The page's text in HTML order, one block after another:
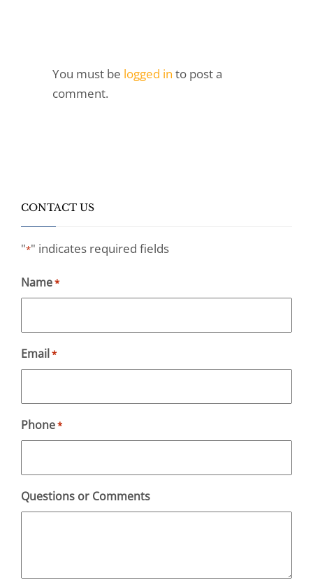
You must be logged in to post a
comment.
CONTACT US
"*" indicates required fields
Name*
Email *
Phone*
Questions or Comments